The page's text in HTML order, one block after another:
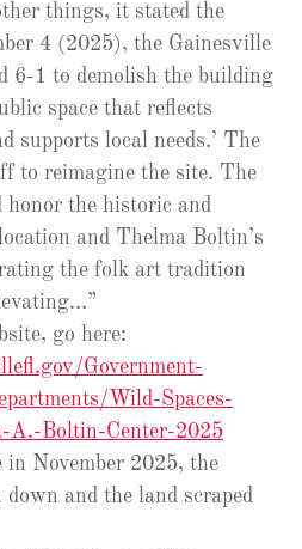
things, it stated the
4 (2025), the Gainesville
6-1 to demolish the building
space that reflects
supports local needs.’ The
to reimagine the site. The
honor the historic and
and Thelma Boltin’s
the folk art tradition
go here:
Government-
Wild-Spaces-
A.-Boltin-Center-2025
November 2025, the
and the land scraped